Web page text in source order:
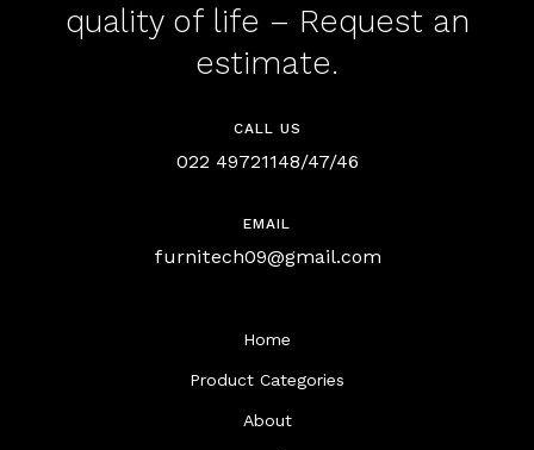
quality of life – Request an
estimate.
CALL US
022 49721148/47/46
EMAIL
furnitech09@gmail.com
Home
Product Categories
About